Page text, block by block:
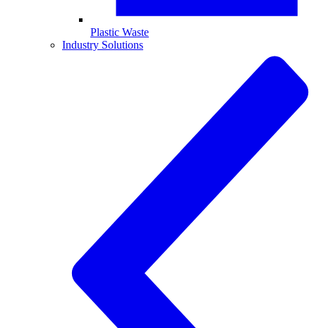
Plastic Waste
Industry Solutions